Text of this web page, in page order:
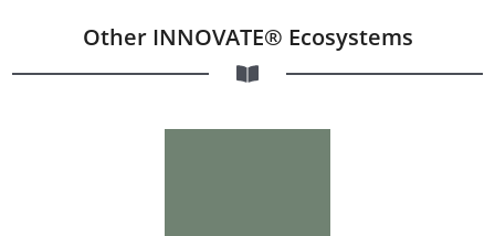
Other INNOVATE® Ecosystems